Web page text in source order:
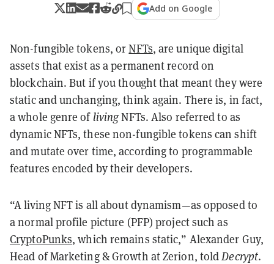
Add on Google
Non-fungible tokens, orNFTs, are unique digital
assets that exist as a permanent record on
blockchain. But if you thought that meant they were
static and unchanging, think again. There is, in fact,
a whole genre oflivingNFTs. Also referred to as
dynamic NFTs, these non-fungible tokens can shift
and mutate over time, according to programmable
features encoded by their developers.
“A living NFT is all about dynamism—as opposed to
a normal profile picture (PFP) project such as
CryptoPunks, which remains static,” Alexander Guy,
Head of Marketing & Growth at Zerion, toldDecrypt.